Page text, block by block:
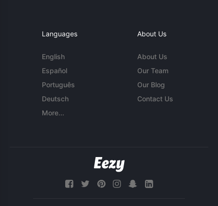
Languages
English
Español
Português
Deutsch
More...
About Us
About Us
Our Team
Our Blog
Contact Us